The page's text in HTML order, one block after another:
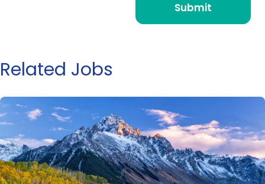
Related Jobs